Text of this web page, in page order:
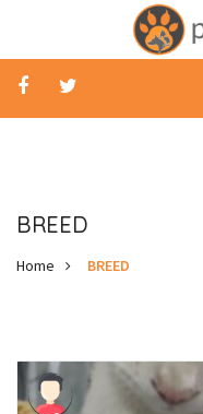
BREED
Home BREED